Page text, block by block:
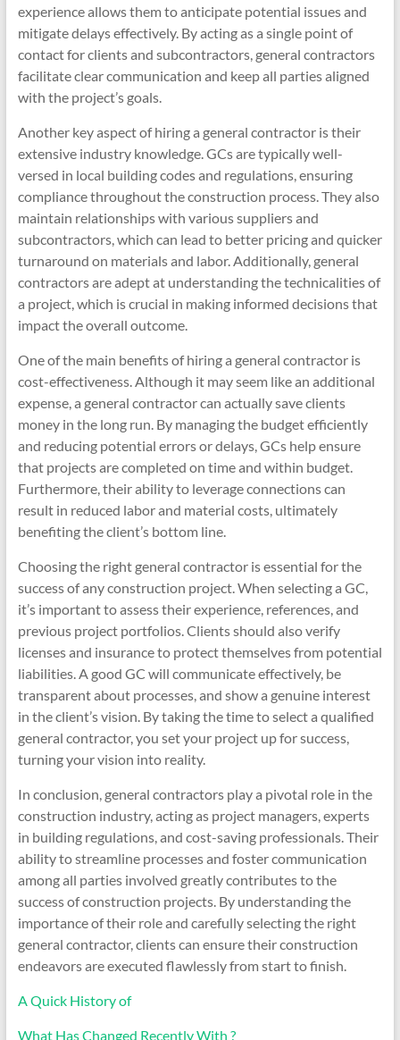
experience allows them to anticipate potential issues and
mitigate delays effectively. By acting as a single point of
contact for clients and subcontractors, general contractors
facilitate clear communication and keep all parties aligned
with the project’s goals.
Another key aspect of hiring a general contractor is their
extensive industry knowledge. GCs are typically well-
versed in local building codes and regulations, ensuring
compliance throughout the construction process. They also
maintain relationships with various suppliers and
subcontractors, which can lead to better pricing and quicker
turnaround on materials and labor. Additionally, general
contractors are adept at understanding the technicalities of
a project, which is crucial in making informed decisions that
impact the overall outcome.
One of the main benefits of hiring a general contractor is
cost-effectiveness. Although it may seem like an additional
expense, a general contractor can actually save clients
money in the long run. By managing the budget efficiently
and reducing potential errors or delays, GCs help ensure
that projects are completed on time and within budget.
Furthermore, their ability to leverage connections can
result in reduced labor and material costs, ultimately
benefiting the client’s bottom line.
Choosing the right general contractor is essential for the
success of any construction project. When selecting a GC,
it’s important to assess their experience, references, and
previous project portfolios. Clients should also verify
licenses and insurance to protect themselves from potential
liabilities. A good GC will communicate effectively, be
transparent about processes, and show a genuine interest
in the client’s vision. By taking the time to select a qualified
general contractor, you set your project up for success,
turning your vision into reality.
In conclusion, general contractors play a pivotal role in the
construction industry, acting as project managers, experts
in building regulations, and cost-saving professionals. Their
ability to streamline processes and foster communication
among all parties involved greatly contributes to the
success of construction projects. By understanding the
importance of their role and carefully selecting the right
general contractor, clients can ensure their construction
endeavors are executed flawlessly from start to finish.
A Quick History of
What Has Changed Recently With ?